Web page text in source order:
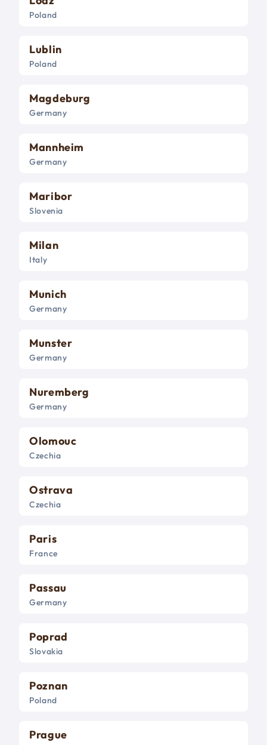
Poland
Lublin
Poland
Magdeburg
Germany
Mannheim
Germany
Maribor
Slovenia
Milan
Italy
Munich
Germany
Munster
Germany
Nuremberg
Germany
Olomouc
Czechia
Ostrava
Czechia
Paris
France
Passau
Germany
Poprad
Slovakia
Poznan
Poland
Prague